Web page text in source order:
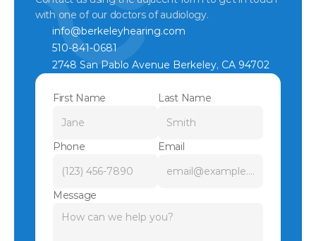
with one of our doctors of audiology.
info@berkeleyhearing.com
510-841-0681
2748 San Pablo Avenue Berkeley, CA 94702
First Name Last Name
Phone Email
Message